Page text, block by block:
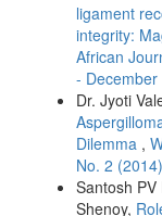
ligament
integrity:
African
- December
Dr. Jyoti
Dilemma ,
No. 2
Santosh
Shenoy,